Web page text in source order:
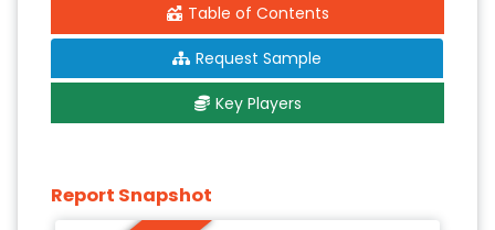
Table of Contents
Request Sample
Key Players
Report Snapshot